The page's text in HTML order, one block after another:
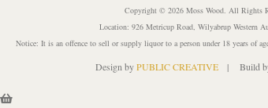
Copyright © 2026 Moss Wood. All Rights
Location: 926 Metricup Road, Wilyabrup Western
Notice: It is an offence to sell or supply liquor to a person under 18 years of
Design byPUBLIC CREATIVE | Build